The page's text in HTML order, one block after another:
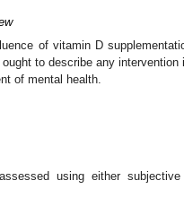
of vitamin D
to describe any intervention
of mental health.
using either